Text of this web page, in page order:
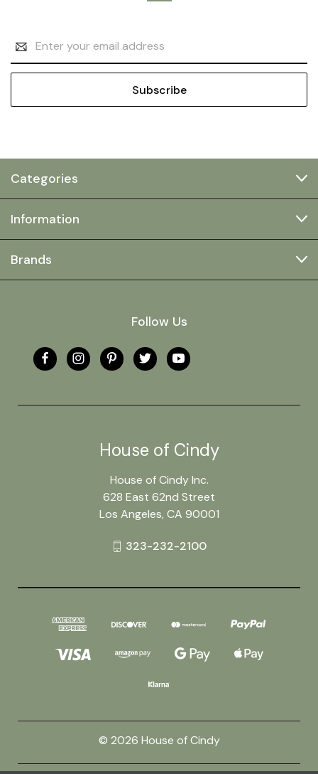
Address
Categories
Information
Brands
Follow Us
House of Cindy
House of Cindy Inc.
628 East 62nd Street
Los Angeles, CA 90001
323-232-2100
© 2026 House of Cindy